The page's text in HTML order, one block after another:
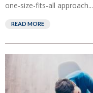
one-size-fits-all approach...
READ MORE